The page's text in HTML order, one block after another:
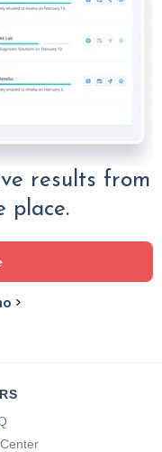
results from
place.